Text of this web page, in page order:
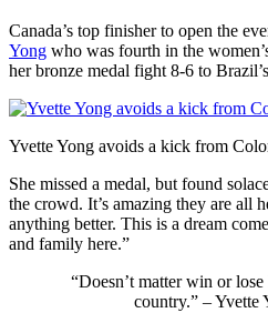
Canada’s top finisher to open the
Yong who was fourth in the
her bronze medal fight 8-6 to
Yvette Yong avoids a kick from
She missed a medal, but found
the crowd. It’s amazing they are all
anything better. This is a dream
and family here.”
“Doesn’t matter win or
country.” – Yvette